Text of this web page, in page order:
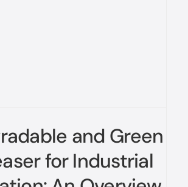
and Green
for Industrial